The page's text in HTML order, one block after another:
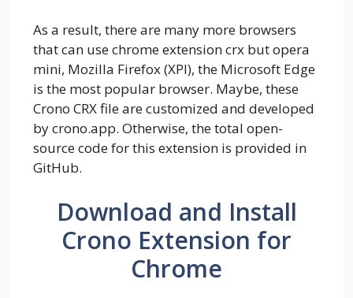
As a result, there are many more browsers
that can use chrome extension crx but opera
mini, Mozilla Firefox (XPI), the Microsoft Edge
is the most popular browser. Maybe, these
Crono CRX file are customized and developed
by crono.app. Otherwise, the total open-
source code for this extension is provided in
GitHub.
Download and Install
Crono Extension for
Chrome